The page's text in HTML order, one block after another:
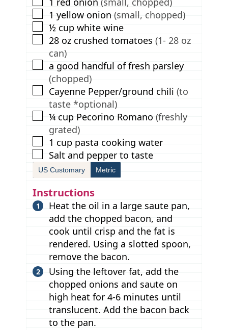
▢
1 yellow onion (small, chopped)
▢
½ cup white wine
▢
28 oz crushed tomatoes (1- 28 oz
can)
▢
a good handful of fresh parsley
(chopped)
▢
Cayenne Pepper/ground chili (to
taste *optional)
▢
¼ cup Pecorino Romano (freshly
grated)
▢
1 cup pasta cooking water
▢
Salt and pepper to taste
US Customary Metric
Instructions
Heat the oil in a large saute pan,
add the chopped bacon, and
cook until crisp and the fat is
rendered. Using a slotted spoon,
remove the bacon.
Using the leftover fat, add the
chopped onions and saute on
high heat for 4-6 minutes until
translucent. Add the bacon back
to the pan.